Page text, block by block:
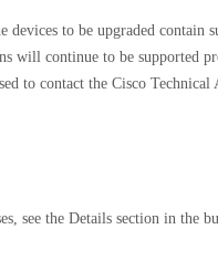
devices to be upgraded
will continue to be supported
to contact the Cisco
see the Details section in the